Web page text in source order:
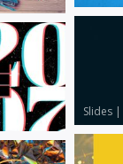
Slides |